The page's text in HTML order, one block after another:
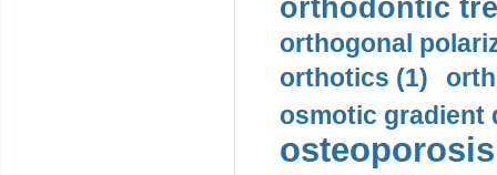
orthodontic
orthogonal
orthotics (1)
osmotic gradient